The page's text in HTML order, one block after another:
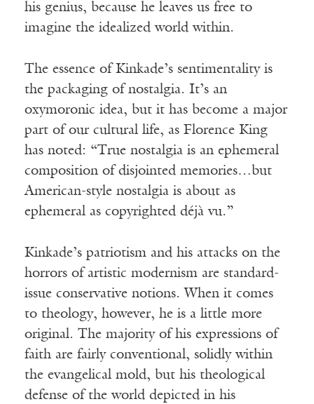
his genius, because he leaves us free to
imagine the idealized world within.
The essence of Kinkade’s sentimentality is
the packaging of nostalgia. It’s an
oxymoronic idea, but it has become a major
part of our cultural life, as Florence King
has noted: “True nostalgia is an ephemeral
composition of disjointed memories…but
American-style nostalgia is about as
ephemeral as copyrighted déjà vu.”
Kinkade’s patriotism and his attacks on the
horrors of artistic modernism are standard-
issue conservative notions. When it comes
to theology, however, he is a little more
original. The majority of his expressions of
faith are fairly conventional, solidly within
the evangelical mold, but his theological
defense of the world depicted in his